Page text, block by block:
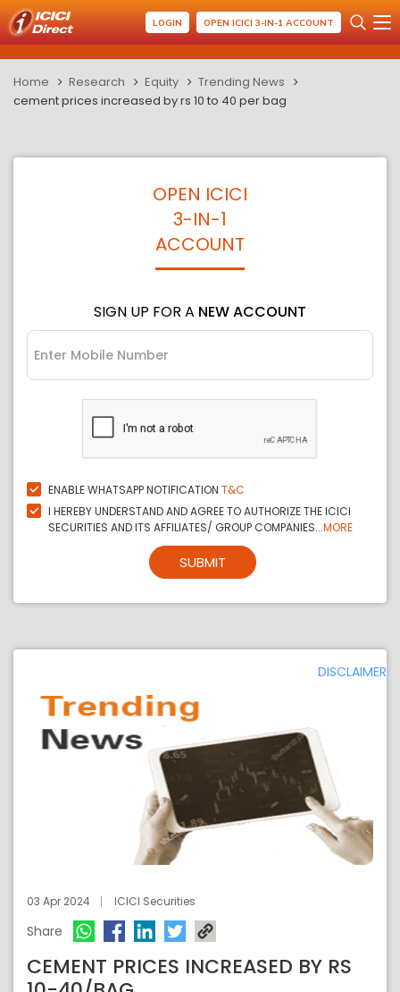
LOGIN OPEN ICICI 3-IN-1 ACCOUNT
Home Research Equity
Trending News
cement prices increased by rs 10 to 40 per bag
OPEN ICICI
3-IN-1
ACCOUNT
SIGN UP FOR A NEW ACCOUNT
ENABLE WHATSAPP NOTIFICATION T&C
I HEREBY UNDERSTAND AND AGREE TO AUTHORIZE THE ICICI
SECURITIES AND ITS AFFILIATES/ GROUP COMPANIES...MORE
SUBMIT
DISCLAIMER
03 Apr 2024 ICICI Securities
Share
CEMENT PRICES INCREASED BY RS